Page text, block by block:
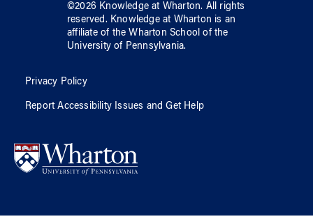
©2026 Knowledge at Wharton. All rights
reserved. Knowledge at Wharton is an
affiliate of the Wharton School ofthe
University of Pennsylvania.
Privacy Policy
Report Accessibility Issues and Get Help